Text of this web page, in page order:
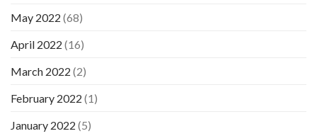
May 2022 (68)
April 2022 (16)
March 2022 (2)
February 2022 (1)
January 2022 (5)